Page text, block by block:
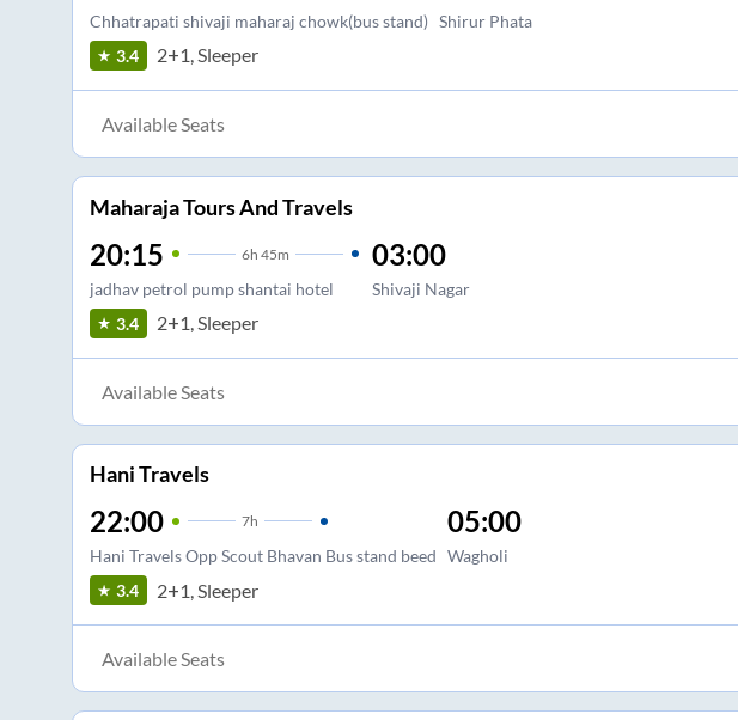
Chhatrapati shivaji maharaj chowk(bus stand) Shirur Phata
3.4 2+1, Sleeper
Available Seats
Maharaja Tours And Travels
20:15 6h 45m
jadhav petrol pump shantai hotel
03:00
Shivaji Nagar
3.4 2+1, Sleeper
Available Seats
Hani Travels
22:00 7h
Hani Travels Opp Scout Bhavan Bus stand beed
05:00
Wagholi
3.4 2+1, Sleeper
Available Seats